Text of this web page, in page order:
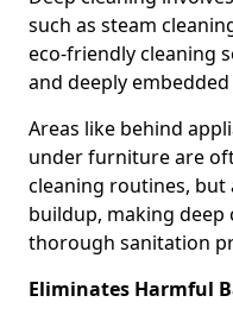
such as steam
eco-friendly cleaning
and deeply
Areas like behind
under furniture are
cleaning routines,
buildup, making deep
thorough sanitation
Eliminates Harmful